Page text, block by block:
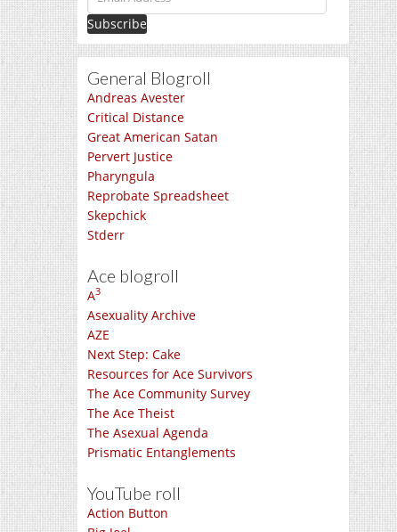
Address
General Blogroll
Andreas Avester
Critical Distance
Great American Satan
Pervert Justice
Pharyngula
Reprobate Spreadsheet
Skepchick
Stderr
Ace blogroll
A3
Asexuality Archive
AZE
Next Step: Cake
Resources for Ace Survivors
The Ace Community Survey
The Ace Theist
The Asexual Agenda
Prismatic Entanglements
YouTube roll
Action Button